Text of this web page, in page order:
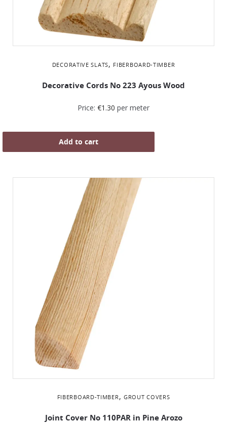
DECORATIVE SLATS, FIBERBOARD-TIMBER
Decorative Cords Νο 223 Ayous Wood
Price: €1.30 per meter
Add to cart
FIBERBOARD-TIMBER, GROUT COVERS
Joint Cover No 110PAR in Pine Arozo